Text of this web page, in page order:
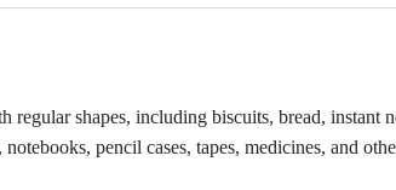
shapes, including biscuits, bread, instant
pencil cases, tapes, medicines, and